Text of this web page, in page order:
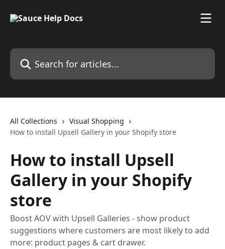
Search for articles...
All Collections
Visual Shopping
How to install Upsell Gallery in your Shopify store
How to install Upsell
Gallery in your Shopify
store
Boost AOV with Upsell Galleries - show product
suggestions where customers are most likely to add
more: product pages & cart drawer.